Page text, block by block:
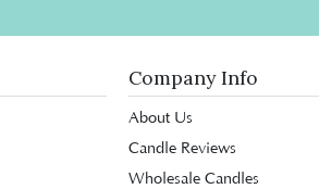
Company Info
About Us
Candle Reviews
Wholesale Candles